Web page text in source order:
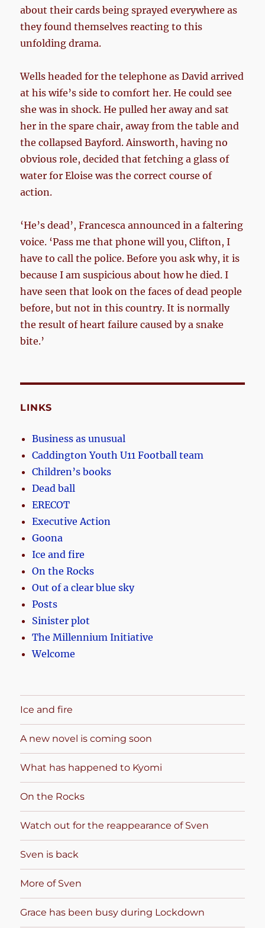
about their cards being sprayed everywhere as
they found themselves reacting to this
unfolding drama.
Wells headed for the telephone as David arrived
at his wife’s side to comfort her. He could see
she was in shock. He pulled her away and sat
her in the spare chair, away from the table and
the collapsed Bayford. Ainsworth, having no
obvious role, decided that fetching a glass of
water for Eloise was the correct course of
action.
‘He’s dead’, Francesca announced in a faltering
voice. ‘Pass me that phone will you, Clifton, I
have to call the police. Before you ask why, it is
because I am suspicious about how he died. I
have seen that look on the faces of dead people
before, but not in this country. It is normally
the result of heart failure caused by a snake
bite.’
LINKS
Business as unusual
Caddington Youth U11 Football team
Children’s books
Dead ball
ERECOT
Executive Action
Goona
Ice and fire
On the Rocks
Out of a clear blue sky
Posts
Sinister plot
The Millennium Initiative
Welcome
Ice and fire
A new novel is coming soon
What has happened to Kyomi
On the Rocks
Watch out for the reappearance of Sven
Sven is back
More of Sven
Grace has been busy during Lockdown